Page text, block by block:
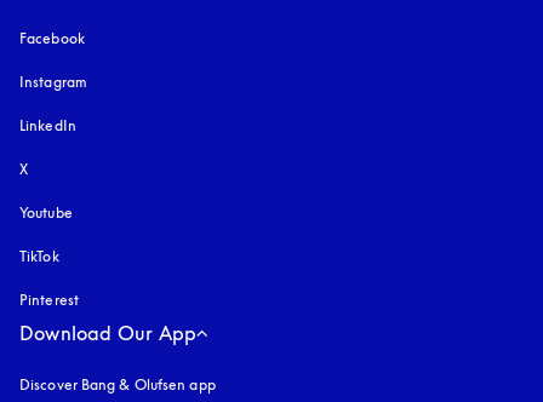
Facebook
Instagram
LinkedIn
X
Youtube
TikTok
Pinterest
Download Our App
Discover Bang & Olufsen app